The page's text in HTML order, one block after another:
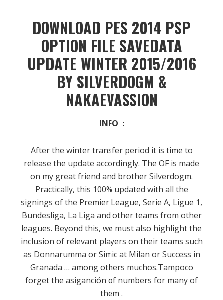
DOWNLOAD PES 2014 PSP
OPTION FILE SAVEDATA
UPDATE WINTER 2015/2016
BY SILVERDOGM &
NAKAEVASSION
INFO :
After the winter transfer period it is time to
release the update accordingly. The OF is made
on my great friend and brother Silverdogm.
Practically, this 100% updated with all the
signings of the Premier League, Serie A, Ligue 1,
Bundesliga, La Liga and other teams from other
leagues. Beyond this, we must also highlight the
inclusion of relevant players on their teams such
as Donnarumma or Simic at Milan or Success in
Granada … among others muchos.Tampoco
forget the asiganción of numbers for many of
them .